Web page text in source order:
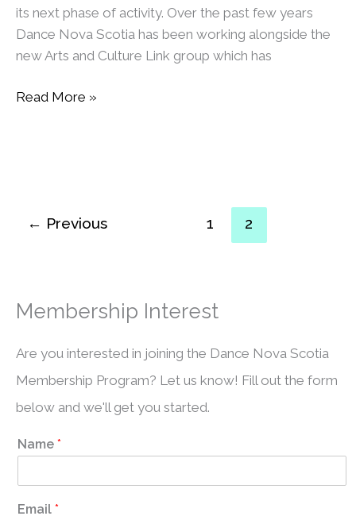
its next phase of activity. Over the past few years
Dance Nova Scotia has been working alongside the
new Arts and Culture Link group which has
Read More »
← Previous 1 2
Membership Interest
Are you interested in joining the Dance Nova Scotia
Membership Program? Let us know! Fill out the form
below and we'll get you started.
Name *
Email *